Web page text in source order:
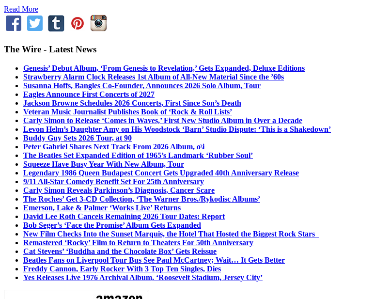
Read More
The Wire - Latest News
Genesis’ Debut Album, ‘From Genesis to Revelation,’ Gets Expanded, Deluxe Editions
Strawberry Alarm Clock Releases 1st Album of All-New Material Since the ’60s
Susanna Hoffs, Bangles Co-Founder, Announces 2026 Solo Album, Tour
Eagles Announce First Concerts of 2027
Jackson Browne Schedules 2026 Concerts, First Since Son’s Death
Veteran Music Journalist Publishes Book of ‘Rock & Roll Lists’
Carly Simon to Release ‘Comes in Waves,’ First New Studio Album in Over a Decade
Levon Helm’s Daughter Amy on His Woodstock ‘Barn’ Studio Dispute: ‘This is a Shakedown’
Buddy Guy Sets 2026 Tour, at 90
Peter Gabriel Shares Next Track From 2026 Album, o\i
The Beatles Set Expanded Edition of 1965’s Landmark ‘Rubber Soul’
Squeeze Have Busy Year With New Album, Tour
Legendary 1986 Queen Budapest Concert Gets Upgraded 40th Anniversary Release
9/11 All-Star Comedy Benefit Set For 25th Anniversary
Carly Simon Reveals Parkinson’s Diagnosis, Cancer Scare
The Roches’ Get 3-CD Collection, ‘The Warner Bros./Rykodisc Albums’
Emerson, Lake & Palmer ‘Works Live’ Returns
David Lee Roth Cancels Remaining 2026 Tour Dates: Report
Bob Seger’s ‘Face the Promise’ Album Gets Expanded
New Film Checks Into the Sunset Marquis, the Hotel That Hosted the Biggest Rock Stars
Remastered ‘Rocky’ Film to Return to Theaters For 50th Anniversary
Cat Stevens’ ‘Buddha and the Chocolate Box’ Gets Reissue
Beatles Fans on Liverpool Tour Bus See Paul McCartney; Wait… It Gets Better
Freddy Cannon, Early Rocker With 3 Top Ten Singles, Dies
Yes Releases Live 1976 Archival Album, ‘Roosevelt Stadium, Jersey City’